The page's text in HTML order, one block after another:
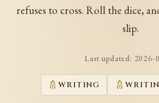
refuses to cross. Roll the dice,
slip.
Last updated: 2026-
WRITING